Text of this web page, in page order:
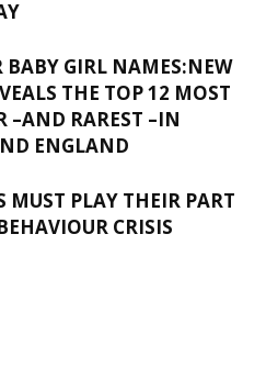
BABY GIRL NAMES:NEW
THE TOP 12 MOST
–AND RAREST –IN
ENGLAND
MUST PLAY THEIR PART
CRISIS